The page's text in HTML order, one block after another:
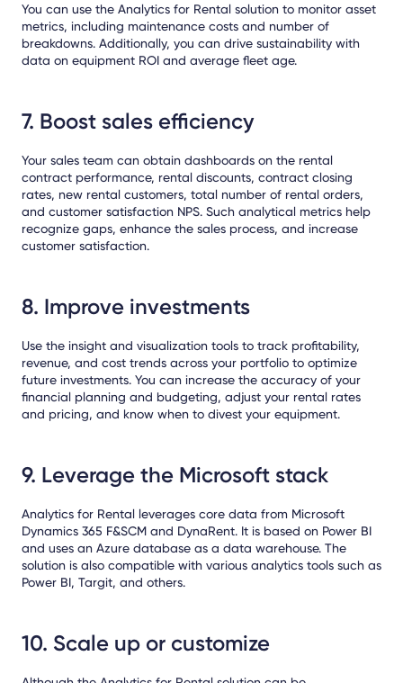
You can use the Analytics for Rental solution to monitor asset
metrics, including maintenance costs and number of
breakdowns. Additionally, you can drive sustainability with
data on equipment ROI and average fleet age.
7. Boost sales efficiency
Your sales team can obtain dashboards on the rental
contract performance, rental discounts, contract closing
rates, new rental customers, total number of rental orders,
and customer satisfaction NPS. Such analytical metrics help
recognize gaps, enhance the sales process, and increase
customer satisfaction.
8. Improve investments
Use the insight and visualization tools to track profitability,
revenue, and cost trends across your portfolio to optimize
future investments. You can increase the accuracy of your
financial planning and budgeting, adjust your rental rates
and pricing, and know when to divest your equipment.
9. Leverage the Microsoft stack
Analytics for Rental leverages core data from Microsoft
Dynamics 365 F&SCM and DynaRent. It is based on Power BI
and uses an Azure database as a data warehouse. The
solution is also compatible with various analytics tools such as
Power BI, Targit, and others.
10. Scale up or customize